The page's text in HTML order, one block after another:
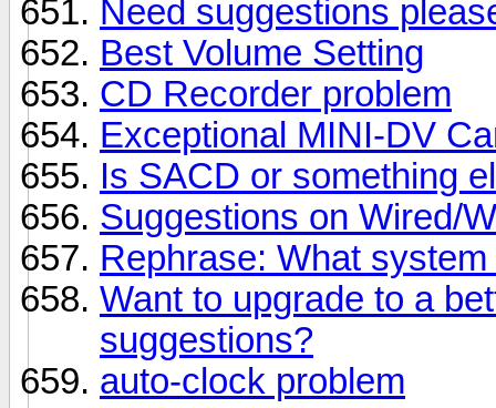
Need suggestions
Best Volume Setting
CD Recorder problem
Exceptional MINI-DV
Is SACD or something
Suggestions on Wired/
Rephrase: What
Want to upgrade to a
suggestions?
auto-clock problem